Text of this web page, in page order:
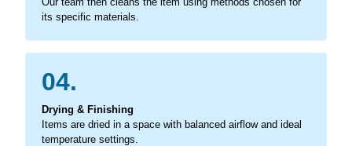
its specific materials.
04.
Drying & Finishing
Items are dried in a space with balanced airflow and ideal
temperature settings.